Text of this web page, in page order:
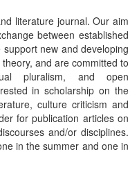
literature journal. Our aim
between established
new and developing
and are committed to
pluralism, and open
in scholarship on the
culture criticism and
for publication articles on
and/or disciplines.
in the summer and one in